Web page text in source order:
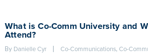
What is Co-Comm University and
Attend?
By Danielle Cyr Co-Communications, Co-